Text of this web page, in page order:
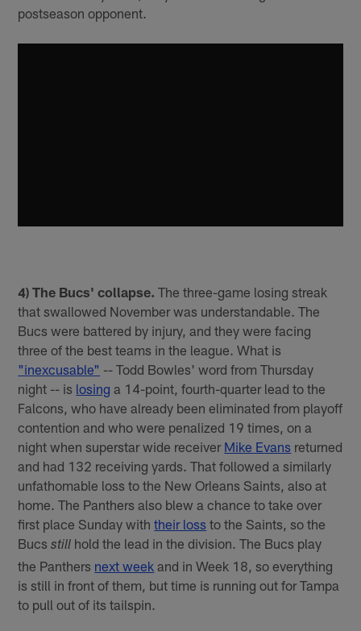
postseason opponent.
4) The Bucs' collapse. The three-game losing streak
that swallowed November was understandable. The
Bucs were battered by injury, and they were facing
three of the best teams in the league. What is
"inexcusable" -- Todd Bowles' word from Thursday
night -- is losing a 14-point, fourth-quarter lead to the
Falcons, who have already been eliminated from playoff
contention and who were penalized 19 times, on a
night when superstar wide receiver Mike Evans returned
and had 132 receiving yards. That followed a similarly
unfathomable loss to the New Orleans Saints, also at
home. The Panthers also blew a chance to take over
first place Sunday withtheir loss to the Saints, so the
Bucsstill hold the lead in the division. The Bucs play
the Panthers next week and in Week 18, so everything
is still in front of them, but time is running out for Tampa
to pull out of its tailspin.